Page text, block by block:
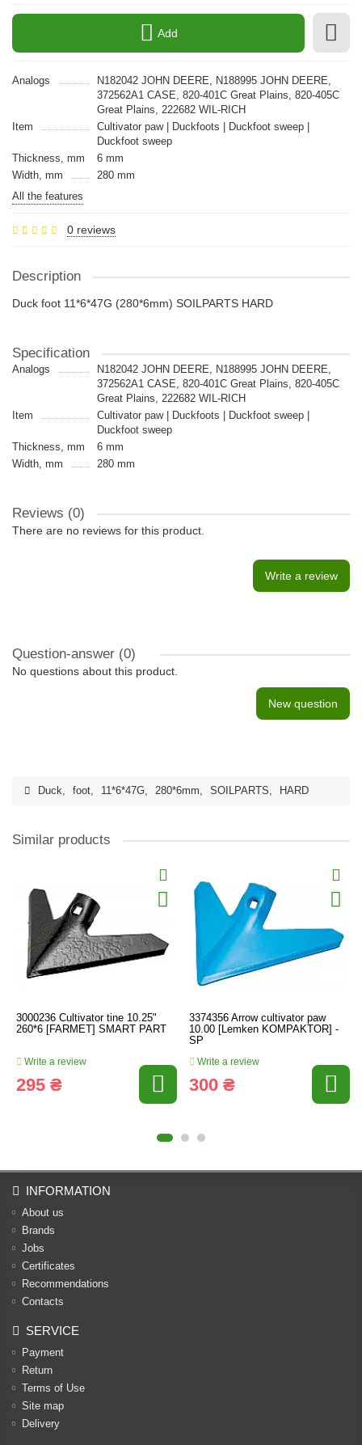
Add
Analogs
N182042 JOHN DEERE, N188995 JOHN DEERE,
372562A1 CASE, 820-401C Great Plains, 820-405C
Great Plains, 222682 WIL-RICH
Item
Cultivator paw | Duckfoots | Duckfoot sweep |
Duckfoot sweep
Thickness, mm
6 mm
Width, mm
280 mm
All the features
0 reviews
Description
Duck foot 11*6*47G (280*6mm) SOILPARTS HARD
Specification
Analogs
N182042 JOHN DEERE, N188995 JOHN DEERE,
372562A1 CASE, 820-401C Great Plains, 820-405C
Great Plains, 222682 WIL-RICH
Item
Cultivator paw | Duckfoots | Duckfoot sweep |
Duckfoot sweep
Thickness, mm
6 mm
Width, mm
280 mm
Reviews (0)
There are no reviews for this product.
Write a review
Question-answer (0)
No questions about this product.
New question
Duck, foot, 11*6*47G, 280*6mm, SOILPARTS, HARD
Similar products
3000236 Cultivator tine 10.25"
260*6 [FARMET] SMART PART
Write a review
295 ₴
3374356 Arrow cultivator paw
10.00 [Lemken KOMPAKTOR] -
SP
Write a review
300 ₴
INFORMATION
About us
Brands
Jobs
Certificates
Recommendations
Contacts
SERVICE
Payment
Return
Terms of Use
Site map
Delivery